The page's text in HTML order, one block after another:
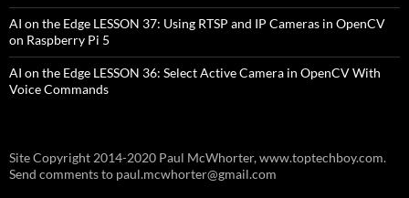
AI on the Edge LESSON 37: Using RTSP and IP Cameras in OpenCV
on Raspberry Pi 5
AI on the Edge LESSON 36: Select Active Camera in OpenCV With
Voice Commands
Site Copyright 2014-2020 Paul McWhorter, www.toptechboy.com.
Send comments to paul.mcwhorter@gmail.com